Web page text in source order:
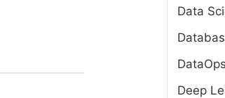
Data
DataOps
Deep